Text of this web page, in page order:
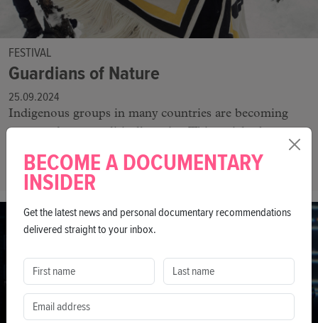
FESTIVAL
Guardians of Nature
25.09.2024
Indigenous groups in many countries are becoming
why it is important to support the work of Indigenous
peoples worldwide.
BECOME A DOCUMENTARY
INSIDER
Get the latest news and personal documentary recommendations
delivered straight to your inbox.